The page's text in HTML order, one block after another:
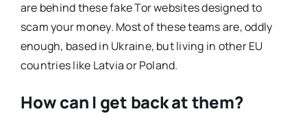
are behind these fake Tor websites designed to
scam your money. Most of these teams are, oddly
enough, based in Ukraine, but living in other EU
countries like Latvia or Poland.
How can I get back at them?